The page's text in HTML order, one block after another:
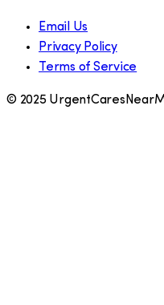
Email Us
Privacy Policy
Terms of Service
© 2025